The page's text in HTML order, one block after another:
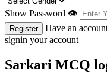
Show Password 👁
Have an
signin your account
Sarkari MCQ